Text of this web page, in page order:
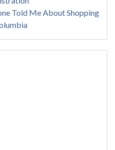
Told Me About Shopping